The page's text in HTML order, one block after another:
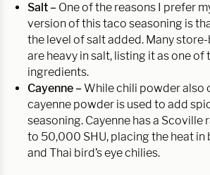
Salt – One of the reasons I prefer
version of this taco seasoning is
the level of salt added. Many
are heavy in salt, listing it as one of
ingredients.
Cayenne –While chili powder also
cayenne powder is used to add
seasoning. Cayenne has a
to 50,000 SHU, placing the heat in
and Thai bird’s eye chilies.